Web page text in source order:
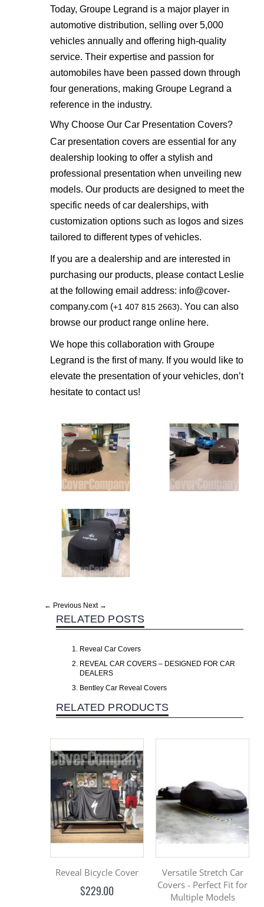
Today, Groupe Legrand is a major player in
automotive distribution, selling over 5,000
vehicles annually and offering high-quality
service. Their expertise and passion for
automobiles have been passed down through
four generations, making Groupe Legrand a
reference in the industry.
Why Choose Our Car Presentation Covers?
Car presentation covers are essential for any
dealership looking to offer a stylish and
professional presentation when unveiling new
models. Our products are designed to meet the
specific needs of car dealerships, with
customization options such as logos and sizes
tailored to different types of vehicles.
If you are a dealership and are interested in
purchasing our products, please contact Leslie
at the following email address: info@cover-
company.com (+1 407 815 2663). You can also
browse our product range online here.
We hope this collaboration with Groupe
Legrand is the first of many. If you would like to
elevate the presentation of your vehicles, don’t
hesitate to contact us!
← Previous Next →
RELATED POSTS
Reveal Car Covers
REVEAL CAR COVERS – DESIGNED FOR CAR
DEALERS
Bentley Car Reveal Covers
RELATED PRODUCTS
Reveal Bicycle Cover
$229.00
Versatile Stretch Car
Covers - Perfect Fit for
Multiple Models